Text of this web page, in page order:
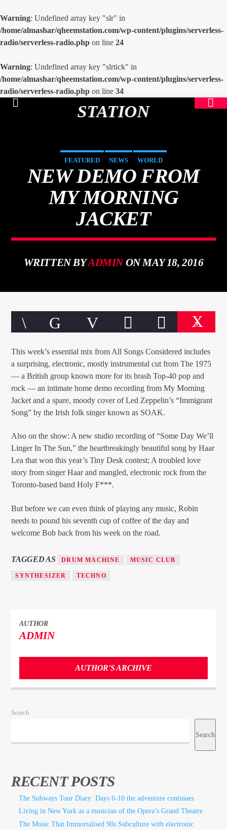
Warning: Undefined array key "slr" in
/home/almashar/qheemstation.com/wp-content/plugins/serverless-
radio/serverless-radio.php on line 24
Warning: Undefined array key "slrtick" in
/home/almashar/qheemstation.com/wp-content/plugins/serverless-
radio/serverless-radio.php on line 34
STATION
ARTIST
qheem station
FEATURED NEWS WORLD
NEW DEMO FROM
MY MORNING
JACKET
WRITTEN BYADMINON MAY 18, 2016
3
This week’s essential mix from All Songs Considered includes
a surprising, electronic, mostly instrumental cut from The 1975
— a British group known more for its brash Top-40 pop and
rock — an intimate home demo recording from My Morning
Jacket and a spare, moody cover of Led Zeppelin’s “Immigrant
Song” by the Irish folk singer known as SOAK.
Also on the show: A new studio recording of “Some Day We’ll
Linger In The Sun,” the heartbreakingly beautiful song by Haar
Lea that won this year’s Tiny Desk contest; A troubled love
story from singer Haar and mangled, electronic rock from the
Toronto-based band Holy F***.
But before we can even think of playing any music, Robin
needs to pound his seventh cup of coffee of the day and
welcome Bob back from his week on the road.
TAGGED AS DRUM MACHINE MUSIC CLUB
SYNTHESIZER TECHNO
AUTHOR
ADMIN
AUTHOR'S ARCHIVE
Search
Search
RECENT POSTS
The Subways Tour Diary: Days 6-10 the adventure continues
Living in New York as a musician of the Opera’s Grand Theatre
The Music That Immortalised 90s Subculture with electronic